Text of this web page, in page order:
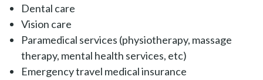
Dental care
Vision care
Paramedical services (physiotherapy, massage
therapy, mental health services, etc)
Emergency travel medical insurance